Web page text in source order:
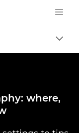
Logo, back to
where,